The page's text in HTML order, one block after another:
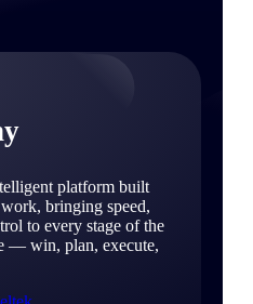
platform built
bringing speed,
to every stage of the
— win, plan, execute,